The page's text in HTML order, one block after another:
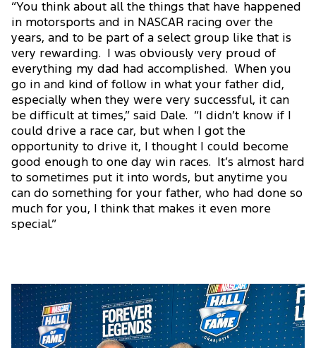
“You think about all the things that have happened
in motorsports and in NASCAR racing over the
years, and to be part of a select group like that is
very rewarding. I was obviously very proud of
everything my dad had accomplished. When you
go in and kind of follow in what your father did,
especially when they were very successful, it can
be difficult at times,” said Dale. “I didn’t know if I
could drive a race car, but when I got the
opportunity to drive it, I thought I could become
good enough to one day win races. It’s almost hard
to sometimes put it into words, but anytime you
can do something for your father, who had done so
much for you, I think that makes it even more
special.”